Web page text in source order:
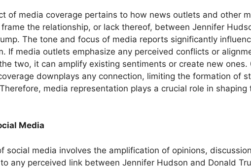
of media coverage pertains to how news outlets and other
the relationship, or lack thereof, between Jennifer
The tone and focus of media reports significantly
If media outlets emphasize any perceived conflicts or
two, it can amplify existing sentiments or create new ones.
downplays any connection, limiting the formation of
media representation plays a crucial role in shaping
Media
social media involves the amplification of opinions,
any perceived link between Jennifer Hudson and Donald